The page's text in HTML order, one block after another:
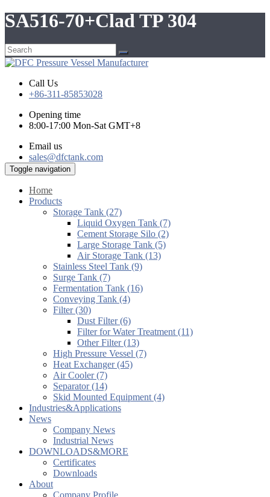
SA516-70+Clad TP 304
Call Us
+86-311-85853028
Opening time
8:00-17:00 Mon-Sat GMT+8
Email us
sales@dfctank.com
Toggle navigation
Home
Products
Storage Tank (27)
Liquid Oxygen Tank (7)
Cement Storage Silo (2)
Large Storage Tank (5)
Air Storage Tank (13)
Stainless Steel Tank (9)
Surge Tank (7)
Fermentation Tank (16)
Conveying Tank (4)
Filter (30)
Dust Filter (6)
Filter for Water Treatment (11)
Other Filter (13)
High Pressure Vessel (7)
Heat Exchanger (45)
Air Cooler (7)
Separator (14)
Skid Mounted Equipment (4)
Industries&Applications
News
Company News
Industrial News
DOWNLOADS&MORE
Certificates
Downloads
About
Company Profile